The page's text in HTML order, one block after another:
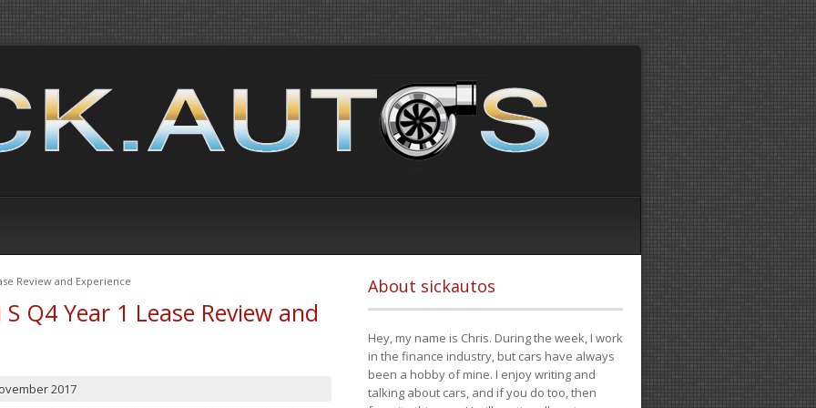
Review and Experience
Q4 Year 1 Lease Review and
2017
About sickautos
Hey, my name is Chris. During the week, I work
in the finance industry, but cars have always
been a hobby of mine. I enjoy writing and
talking about cars, and if you do too, then